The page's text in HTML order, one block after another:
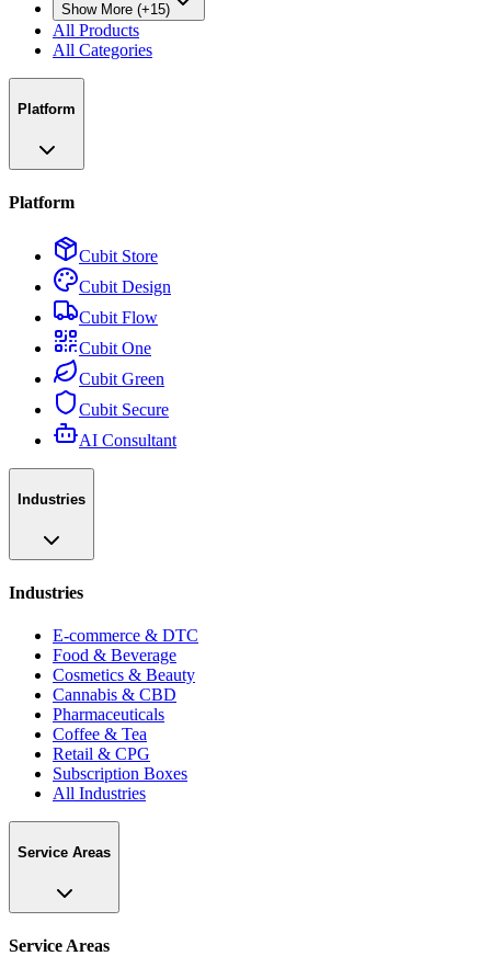
Show More (+15)
All Products
All Categories
Platform
Platform
Cubit Store
Cubit Design
Cubit Flow
Cubit One
Cubit Green
Cubit Secure
AI Consultant
Industries
Industries
E-commerce & DTC
Food & Beverage
Cosmetics & Beauty
Cannabis & CBD
Pharmaceuticals
Coffee & Tea
Retail & CPG
Subscription Boxes
All Industries
Service Areas
Service Areas